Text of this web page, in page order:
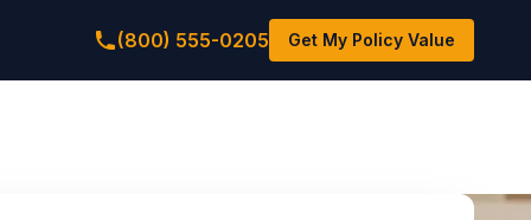
(800) 555-0205 Get My Policy Value